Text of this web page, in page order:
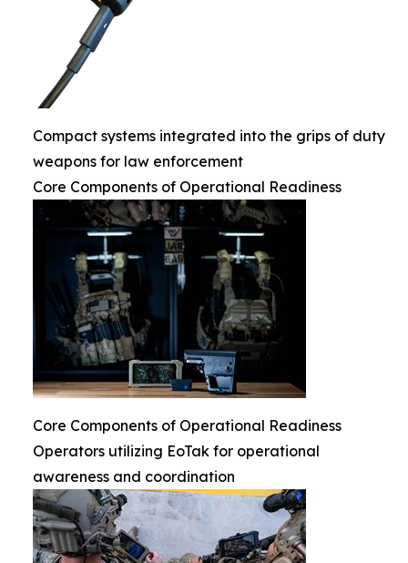
Compact systems integrated into the grips of duty
weapons for law enforcement
Core Components of Operational Readiness
Core Components of Operational Readiness
Operators utilizing EoTak for operational
awareness and coordination